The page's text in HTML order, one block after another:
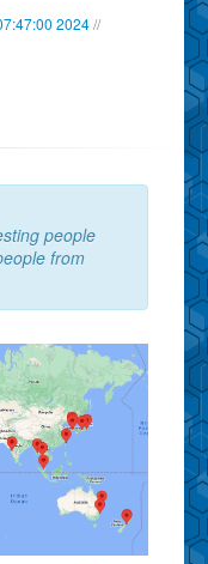
2024//
people
from